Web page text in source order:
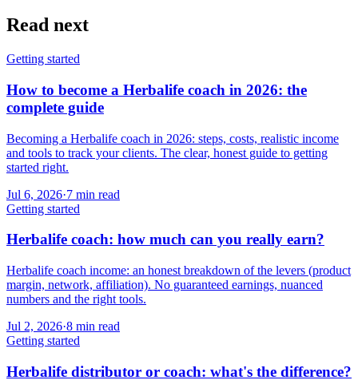
Read next
Getting started
How to become a Herbalife coach in 2026: the
complete guide
Becoming a Herbalife coach in 2026: steps, costs, realistic income
and tools to track your clients. The clear, honest guide to getting
started right.
Jul 6, 2026·7 min read
Getting started
Herbalife coach: how much can you really earn?
Herbalife coach income: an honest breakdown of the levers (product
margin, network, affiliation). No guaranteed earnings, nuanced
numbers and the right tools.
Jul 2, 2026·8 min read
Getting started
Herbalife distributor or coach: what's the difference?